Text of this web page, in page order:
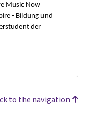
Music Now
- Bildung und
der
to the navigation